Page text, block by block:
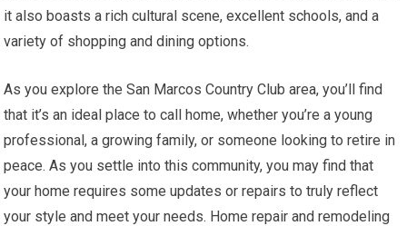
it also boasts a rich cultural scene, excellent schools, and a
variety of shopping and dining options.
As you explore the San Marcos Country Club area, you’ll find
that it’s an ideal place to call home, whether you’re a young
professional, a growing family, or someone looking to retire in
peace. As you settle into this community, you may find that
your home requires some updates or repairs to truly reflect
your style and meet your needs. Home repair and remodeling